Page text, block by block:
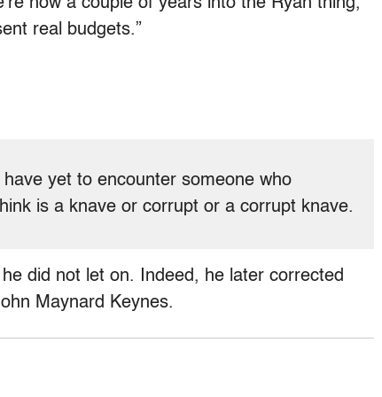
real budgets.”
yet to encounter someone who
is a knave or corrupt or a corrupt knave.
did not let on. Indeed, he later corrected
Maynard Keynes.